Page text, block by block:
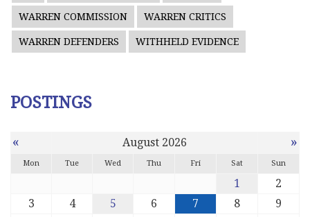
WARREN COMMISSION WARREN CRITICS
WARREN DEFENDERS WITHHELD EVIDENCE
POSTINGS
« August 2026 »
Mon Tue Wed Thu Fri Sat Sun
1
2
3
4 5 6 7 8
9